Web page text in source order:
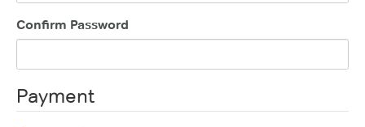
Confirm Password
Payment